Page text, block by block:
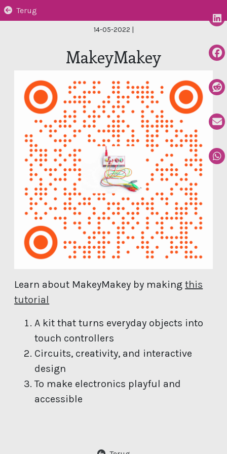
Terug
14-05-2022 |
MakeyMakey
Learn about MakeyMakey by makingthis
tutorial
A kit that turns everyday objects into
touch controllers
Circuits, creativity, and interactive
design
To make electronics playful and
accessible